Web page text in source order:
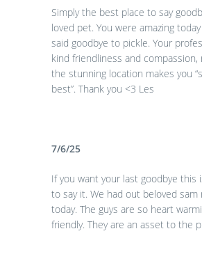
Simply the best place to say
loved pet. You were amazing
said goodbye to pickle. Your
kind friendliness and compassion,
the stunning location makes you
best”. Thank you <3 Les
7/6/25
If you want your last goodbye this
to say it. We had out beloved sam
today. The guys are so heart
friendly. They are an asset to the